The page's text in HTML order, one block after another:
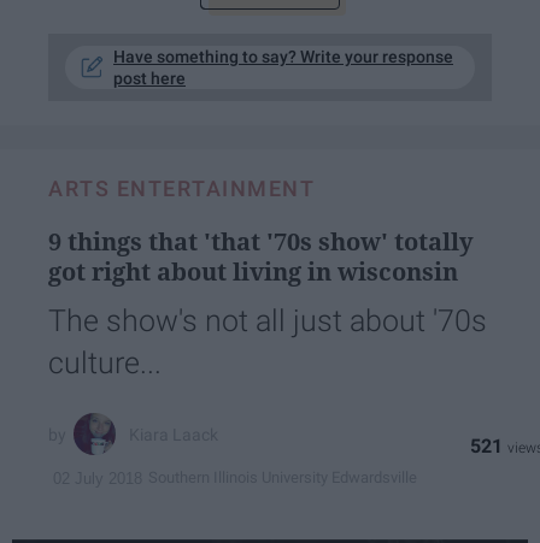
Have something to say? Write your response
post here
ARTS ENTERTAINMENT
9 things that 'that '70s show' totally
got right about living in wisconsin
The show's not all just about '70s
culture...
521